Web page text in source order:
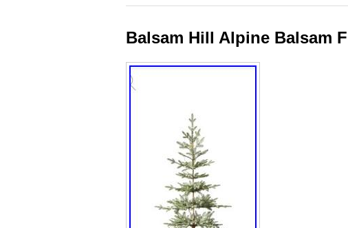
Balsam Hill Alpine Balsam